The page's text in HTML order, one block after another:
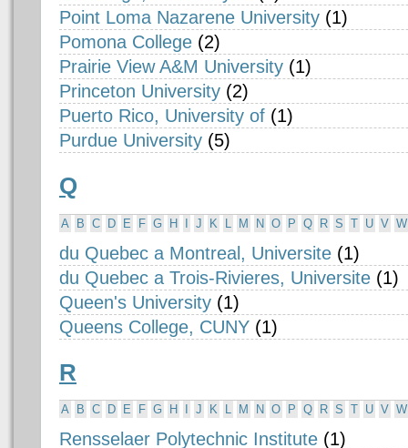
Point Loma Nazarene University (1)
Pomona College (2)
Prairie View A&M University (1)
Princeton University (2)
Puerto Rico, University of (1)
Purdue University (5)
Q
A B C D E F G H J K M N O P Q R S T U V W
du Quebec a Montreal, Universite (1)
du Quebec a Trois-Rivieres, Universite (1)
Queen's University (1)
Queens College, CUNY (1)
R
A B C D E F G H J K L M N O P Q R S T U V W
Rensselaer Polytechnic Institute (1)